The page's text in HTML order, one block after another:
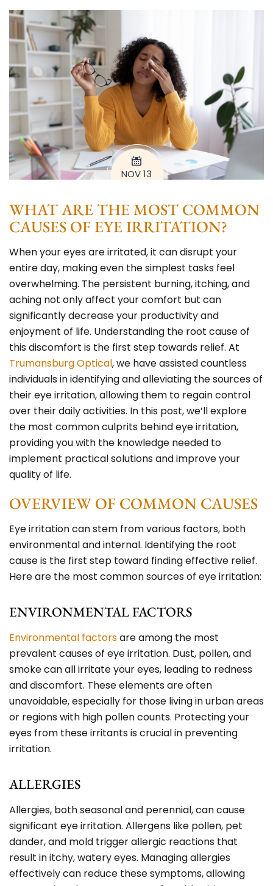
NOV 13
WHAT ARE THE MOST COMMON
CAUSES OF EYE IRRITATION?
When your eyes are irritated, it can disrupt your
entire day, making even the simplest tasks feel
overwhelming. The persistent burning, itching, and
aching not only affect your comfort but can
significantly decrease your productivity and
enjoyment of life. Understanding the root cause of
this discomfort is the first step towards relief. At
Trumansburg Optical, we have assisted countless
individuals in identifying and alleviating the sources of
their eye irritation, allowing them to regain control
over their daily activities. In this post, we’ll explore
the most common culprits behind eye irritation,
providing you with the knowledge needed to
implement practical solutions and improve your
quality of life.
OVERVIEW OF COMMON CAUSES
Eye irritation can stem from various factors, both
environmental and internal. Identifying the root
cause is the first step toward finding effective relief.
Here are the most common sources of eye irritation:
ENVIRONMENTAL FACTORS
Environmental factorsare among the most
prevalent causes of eye irritation. Dust, pollen, and
smoke can all irritate your eyes, leading to redness
and discomfort. These elements are often
unavoidable, especially for those living in urban areas
or regions with high pollen counts. Protecting your
eyes from these irritants is crucial in preventing
irritation.
ALLERGIES
Allergies, both seasonal and perennial, can cause
significant eye irritation. Allergens like pollen, pet
dander, and mold trigger allergic reactions that
result in itchy, watery eyes. Managing allergies
effectively can reduce these symptoms, allowing